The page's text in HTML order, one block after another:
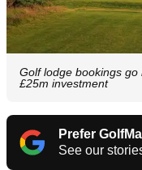
Golf lodge bookings
£25m investment
Prefer
See our